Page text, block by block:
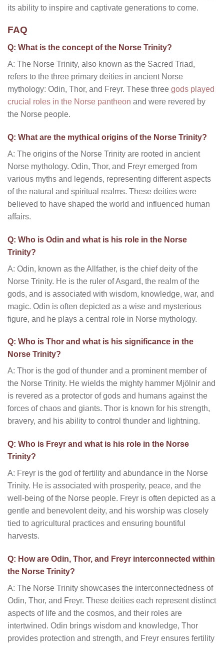
its ability to inspire and captivate generations to come.
FAQ
Q: What is the concept of the Norse Trinity?
A: The Norse Trinity, also known as the Sacred Triad,
refers to the three primary deities in ancient Norse
mythology: Odin, Thor, and Freyr. These three gods played
crucial roles in the Norse pantheon and were revered by
the Norse people.
Q: What are the mythical origins of the Norse Trinity?
A: The origins of the Norse Trinity are rooted in ancient
Norse mythology. Odin, Thor, and Freyr emerged from
various myths and legends, representing different aspects
of the natural and spiritual realms. These deities were
believed to have shaped the world and influenced human
affairs.
Q: Who is Odin and what is his role in the Norse
Trinity?
A: Odin, known as the Allfather, is the chief deity of the
Norse Trinity. He is the ruler of Asgard, the realm of the
gods, and is associated with wisdom, knowledge, war, and
magic. Odin is often depicted as a wise and mysterious
figure, and he plays a central role in Norse mythology.
Q: Who is Thor and what is his significance in the
Norse Trinity?
A: Thor is the god of thunder and a prominent member of
the Norse Trinity. He wields the mighty hammer Mjölnir and
is revered as a protector of gods and humans against the
forces of chaos and giants. Thor is known for his strength,
bravery, and his ability to control thunder and lightning.
Q: Who is Freyr and what is his role in the Norse
Trinity?
A: Freyr is the god of fertility and abundance in the Norse
Trinity. He is associated with prosperity, peace, and the
well-being of the Norse people. Freyr is often depicted as a
gentle and benevolent deity, and his worship was closely
tied to agricultural practices and ensuring bountiful
harvests.
Q: How are Odin, Thor, and Freyr interconnected within
the Norse Trinity?
A: The Norse Trinity showcases the interconnectedness of
Odin, Thor, and Freyr. These deities each represent distinct
aspects of life and the cosmos, and their roles are
intertwined. Odin brings wisdom and knowledge, Thor
provides protection and strength, and Freyr ensures fertility